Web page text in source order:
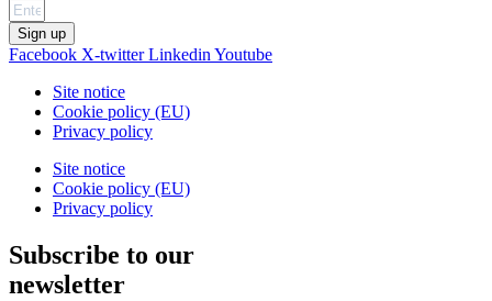
Sign up
Facebook X-twitter Linkedin Youtube
Site notice
Cookie policy (EU)
Privacy policy
Site notice
Cookie policy (EU)
Privacy policy
Subscribe to our
newsletter